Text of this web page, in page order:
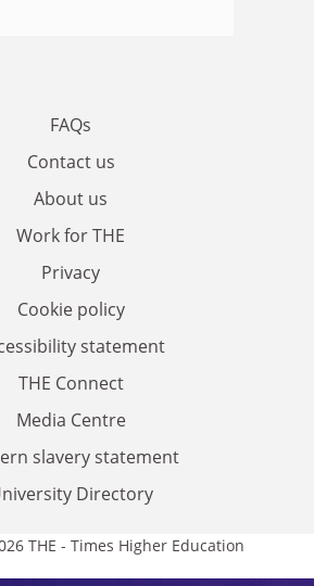
FAQs
Contact us
About us
Work for THE
Privacy
Cookie policy
statement
THE Connect
Media Centre
slavery statement
Directory
THE - Times Higher Education